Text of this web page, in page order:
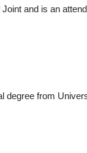
and is an
degree from